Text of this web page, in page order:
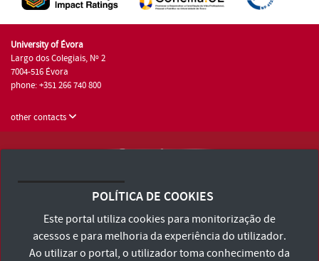
University of Évora
Largo dos Colegiais, Nº 2
7004-516 Évora
phone: +351 266 740 800
other contacts
Terms and Conditions and Privacy Policy
Accessibility Statement
POLÍTICA DE COOKIES
Este portal utiliza cookies para monitorização de
acessos e para melhoria da experiência do utilizador.
Ao utilizar o portal, o utilizador toma conhecimento da